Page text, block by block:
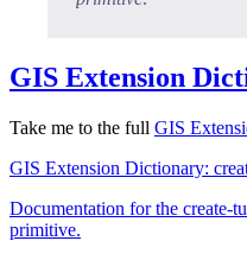
GIS Extension
Take me to the full GIS
GIS Extension Dictionary:
Documentation for the create-
primitive.